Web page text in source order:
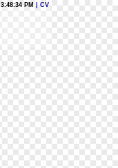
PM
| CV